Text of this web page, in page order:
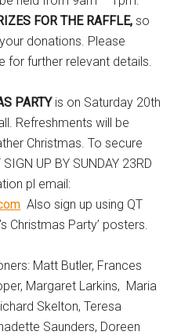
FOR THE RAFFLE, so
donations. Please
for further relevant details.
PARTYis on Saturday 20th
Refreshments will be
Christmas. To secure
UP BY SUNDAY 23RD
pl email:
Also sign up using QT
Christmas Party’ posters.
Matt Butler, Frances
Margaret Larkins, Maria
Skelton, Teresa
Saunders, Doreen